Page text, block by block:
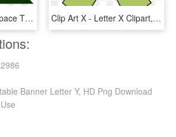
Astronomy Clipart Space Thing - パラダイス トウキョウ 限定 コーチ ジャケット, HD Png Download Clip Art X - Letter X Clipart, HD Png Download
Banner Letter Y, HD Png Download